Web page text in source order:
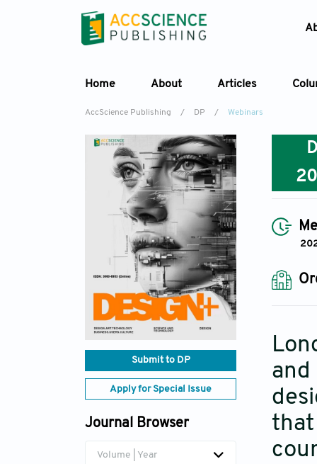
Home About Articles
AccScience Publishing / DP / Webinars
Submit to DP
Apply for Special Issue
Journal Browser
Volume | Year
and
that